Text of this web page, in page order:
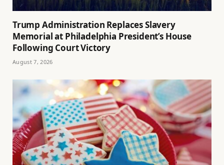
Trump Administration Replaces Slavery
Memorial at Philadelphia President’s House
Following Court Victory
August 7, 2026